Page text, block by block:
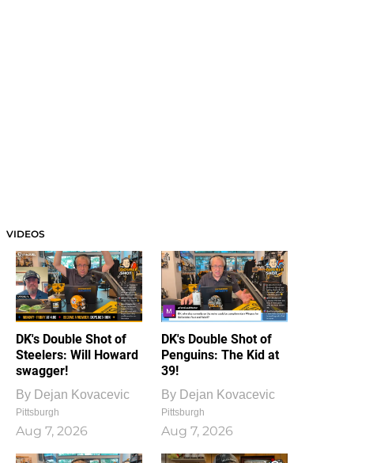
VIDEOS
DK's Double Shot of
Steelers: Will Howard
swagger!
By Dejan Kovacevic
Pittsburgh
Aug 7, 2026
DK's Double Shot of
Penguins: The Kid at
39!
By Dejan Kovacevic
Pittsburgh
Aug 7, 2026